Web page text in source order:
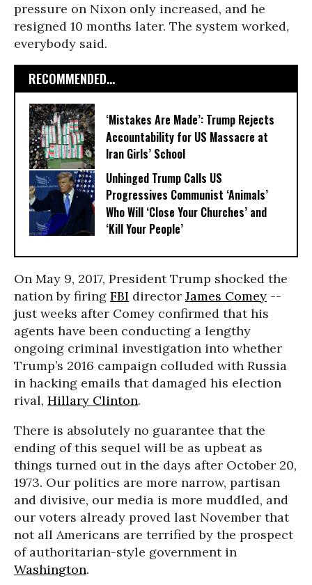
pressure on Nixon only increased, and he
resigned 10 months later. The system worked,
everybody said.
RECOMMENDED...
‘Mistakes Are Made’: Trump Rejects
Accountability for US Massacre at
Iran Girls’ School
Unhinged Trump Calls US
Progressives Communist ‘Animals’
Who Will ‘Close Your Churches’ and
‘Kill Your People’
On May 9, 2017, President Trump shocked the
nation by firing FBI director James Comey --
just weeks after Comey confirmed that his
agents have been conducting a lengthy
ongoing criminal investigation into whether
Trump’s 2016 campaign colluded with Russia
in hacking emails that damaged his election
rival, Hillary Clinton.
There is absolutely no guarantee that the
ending of this sequel will be as upbeat as
things turned out in the days after October 20,
1973. Our politics are more narrow, partisan
and divisive, our media is more muddled, and
our voters already proved last November that
not all Americans are terrified by the prospect
of authoritarian-style government in
Washington.